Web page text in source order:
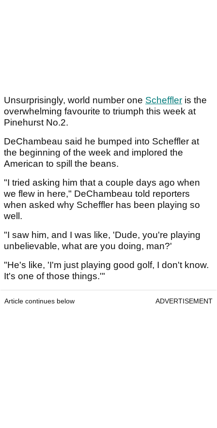
Unsurprisingly, world number one Scheffler is the
overwhelming favourite to triumph this week at
Pinehurst No.2.
DeChambeau said he bumped into Scheffler at
the beginning of the week and implored the
American to spill the beans.
"I tried asking him that a couple days ago when
we flew in here," DeChambeau told reporters
when asked why Scheffler has been playing so
well.
"I saw him, and I was like, 'Dude, you're playing
unbelievable, what are you doing, man?'
"He's like, 'I'm just playing good golf, I don't know.
It's one of those things.'"
Article continues below ADVERTISEMENT